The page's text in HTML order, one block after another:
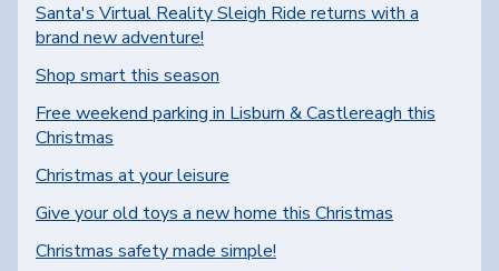
Santa's Virtual Reality Sleigh Ride returns with a
brand new adventure!
Shop smart this season
Free weekend parking in Lisburn & Castlereagh this
Christmas
Christmas at your leisure
Give your old toys a new home this Christmas
Christmas safety made simple!